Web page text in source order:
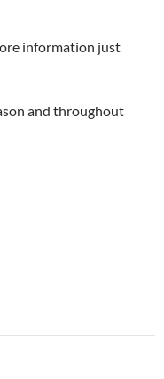
information just
and throughout